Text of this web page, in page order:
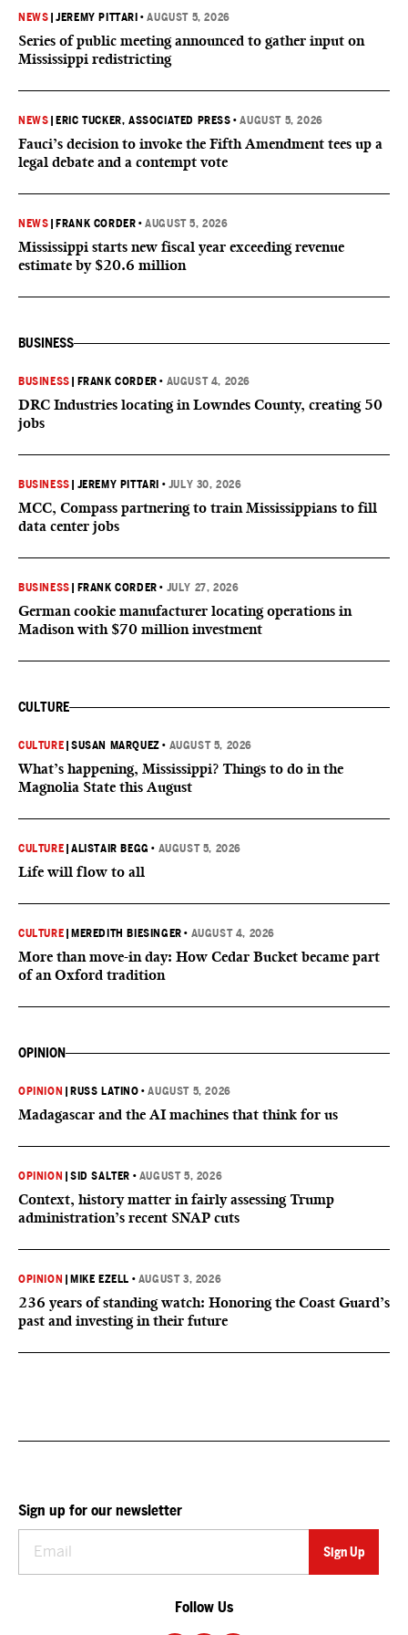
NEWS |JEREMY PITTARI •AUGUST 5, 2026
Series of public meeting announced to gather input on
Mississippi redistricting
NEWS ERIC TUCKER, ASSOCIATED PRESS •AUGUST 5, 2026
Fauci’s decision to invoke the Fifth Amendment tees up a
legal debate and a contempt vote
NEWS FRANK CORDER •AUGUST 5, 2026
Mississippi starts new fiscal year exceeding revenue
estimate by $20.6 million
BUSINESS
BUSINESS FRANK CORDER • AUGUST 4, 2026
DRC Industries locating in Lowndes County, creating 50
jobs
BUSINESS JEREMY PITTARI • JULY 30, 2026
MCC, Compass partnering to train Mississippians to fill
data center jobs
BUSINESS FRANK CORDER • JULY 27, 2026
German cookie manufacturer locating operations in
Madison with $70 million investment
CULTURE
CULTURE |SUSAN MARQUEZ • AUGUST 5, 2026
What’s happening, Mississippi? Things to do in the
Magnolia State this August
CULTURE |ALISTAIR BEGG • AUGUST 5, 2026
Life will flow to all
CULTURE MEREDITH BIESINGER • AUGUST 4, 2026
More than move-in day: How Cedar Bucket became part
of an Oxford tradition
OPINION
OPINION RUSS LATINO •AUGUST 5, 2026
Madagascar and the AI machines that think for us
OPINION |SID SALTER • AUGUST 5, 2026
Context, history matter in fairly assessing Trump
administration’s recent SNAP cuts
OPINION MIKE EZELL • AUGUST 3, 2026
236 years of standing watch: Honoring the Coast Guard’s
past and investing in their future
Sign up for our newsletter
Follow Us